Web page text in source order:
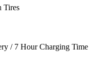
Tires
/ 7 Hour Charging Time